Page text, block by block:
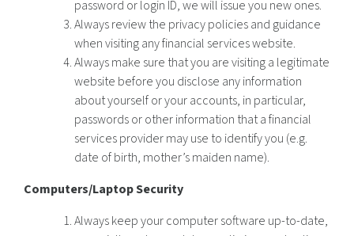
password or login ID, we will issue you new ones.
Always review the privacy policies and guidance
when visiting any financial services website.
Always make sure that you are visiting a legitimate
website before you disclose any information
about yourself or your accounts, in particular,
passwords or other information that a financial
services provider may use to identify you (e.g.
date of birth, mother’s maiden name).
Computers/Laptop Security
Always keep your computer software up-to-date,